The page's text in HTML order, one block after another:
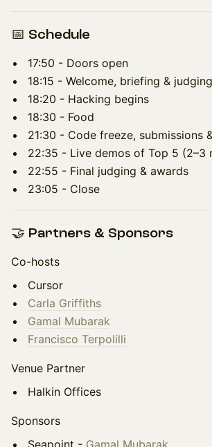
📅 Schedule
17:50 - Doors open
18:15 - Welcome, briefing &
18:20 - Hacking begins
18:30 - Food
21:30 - Code freeze, submissions
22:35 - Live demos of Top 5 (2–3
22:55 - Final judging & awards
23:05 - Close
🤝 Partners & Sponsors
Co-hosts
Cursor
Carla Griffiths
Gamal Mubarak
Francisco Terpolilli
Venue Partner
Halkin Offices
Sponsors
Seapoint - Gamal Mubarak